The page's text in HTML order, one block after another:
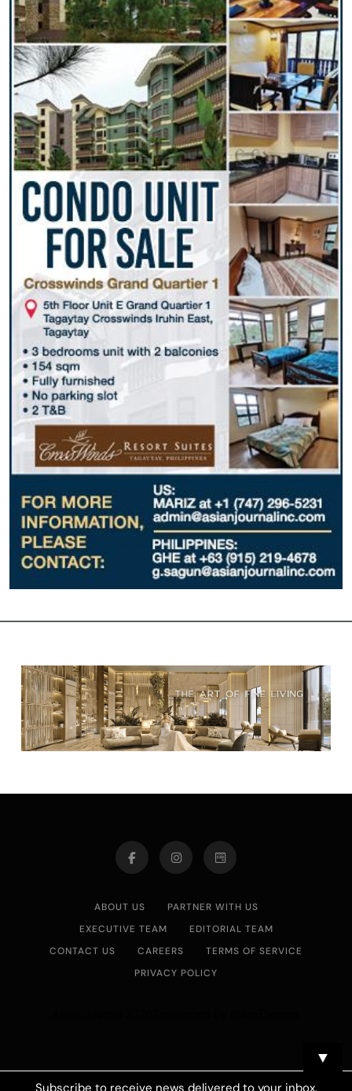
ABOUT US
PARTNER WITH US
EXECUTIVE TEAM
EDITORIAL TEAM
CONTACT US
CAREERS
TERMS OF SERVICE
PRIVACY POLICY
▼
Subscribe to receive news delivered to your inbox.